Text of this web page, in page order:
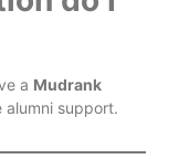
a Mudrank
support.